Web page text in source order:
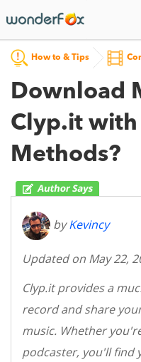
How to & Tips
Download
Clyp.it with
Methods?
byKevincy
Updated on May 22,
Clyp.it provides a
record and share
music. Whether
podcaster, you'll find